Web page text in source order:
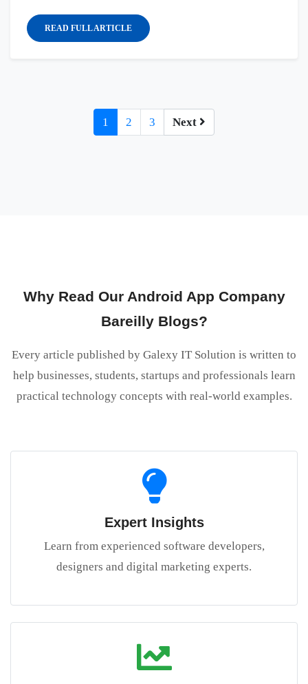
READ FULL ARTICLE
1 2 3 Next
Why Read Our Android App Company
Bareilly Blogs?
Every article published by Galexy IT Solution is written to
help businesses, students, startups and professionals learn
practical technology concepts with real-world examples.
Expert Insights
Learn from experienced software developers,
designers and digital marketing experts.